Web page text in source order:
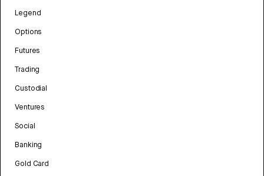
Legend
Options
Futures
Trading
Custodial
Ventures
Social
Banking
Gold Card